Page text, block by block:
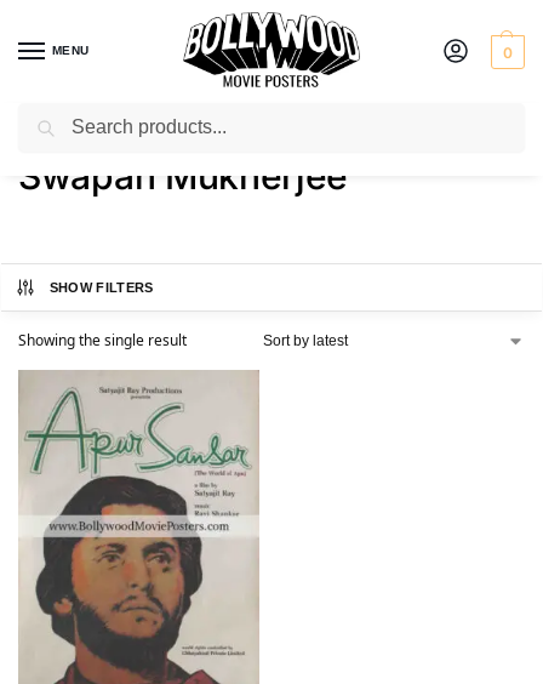
MENU 0
Home / Product Actor / Swapan Mukherjee
Swapan Mukherjee
SHOW FILTERS
Showing the single result